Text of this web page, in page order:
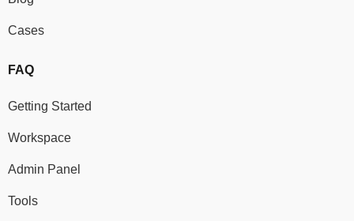
Cases
FAQ
Getting Started
Workspace
Admin Panel
Tools